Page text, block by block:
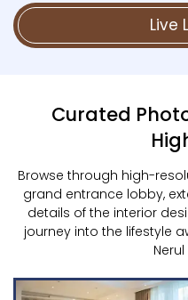
Live
Curated
Browse through high-
grand entrance lobby,
details of the interior
journey into the lifestyle